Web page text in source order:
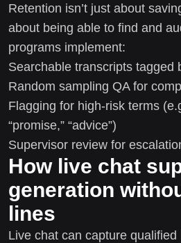
Retention isn’t just about
about being able to find and
programs implement:
Searchable transcripts tagged
Random sampling QA for
Flagging for high-risk terms
“promise,” “advice”)
Supervisor review for
How live chat
generation
lines
Live chat can capture